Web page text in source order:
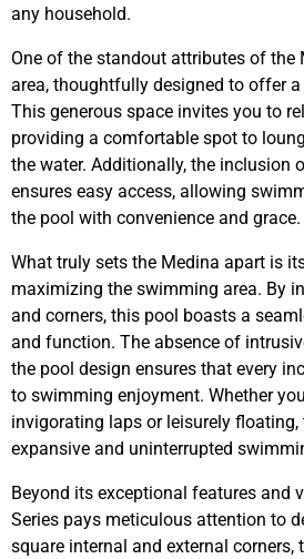
any household.
One of the standout attributes of the
area, thoughtfully designed to offer
This generous space invites you to
providing a comfortable spot to
the water. Additionally, the inclusion
ensures easy access, allowing
the pool with convenience and grace.
What truly sets the Medina apart is
maximizing the swimming area. By
and corners, this pool boasts a
and function. The absence of
the pool design ensures that every
to swimming enjoyment. Whether
invigorating laps or leisurely
expansive and uninterrupted
Beyond its exceptional features and
Series pays meticulous attention to
square internal and external